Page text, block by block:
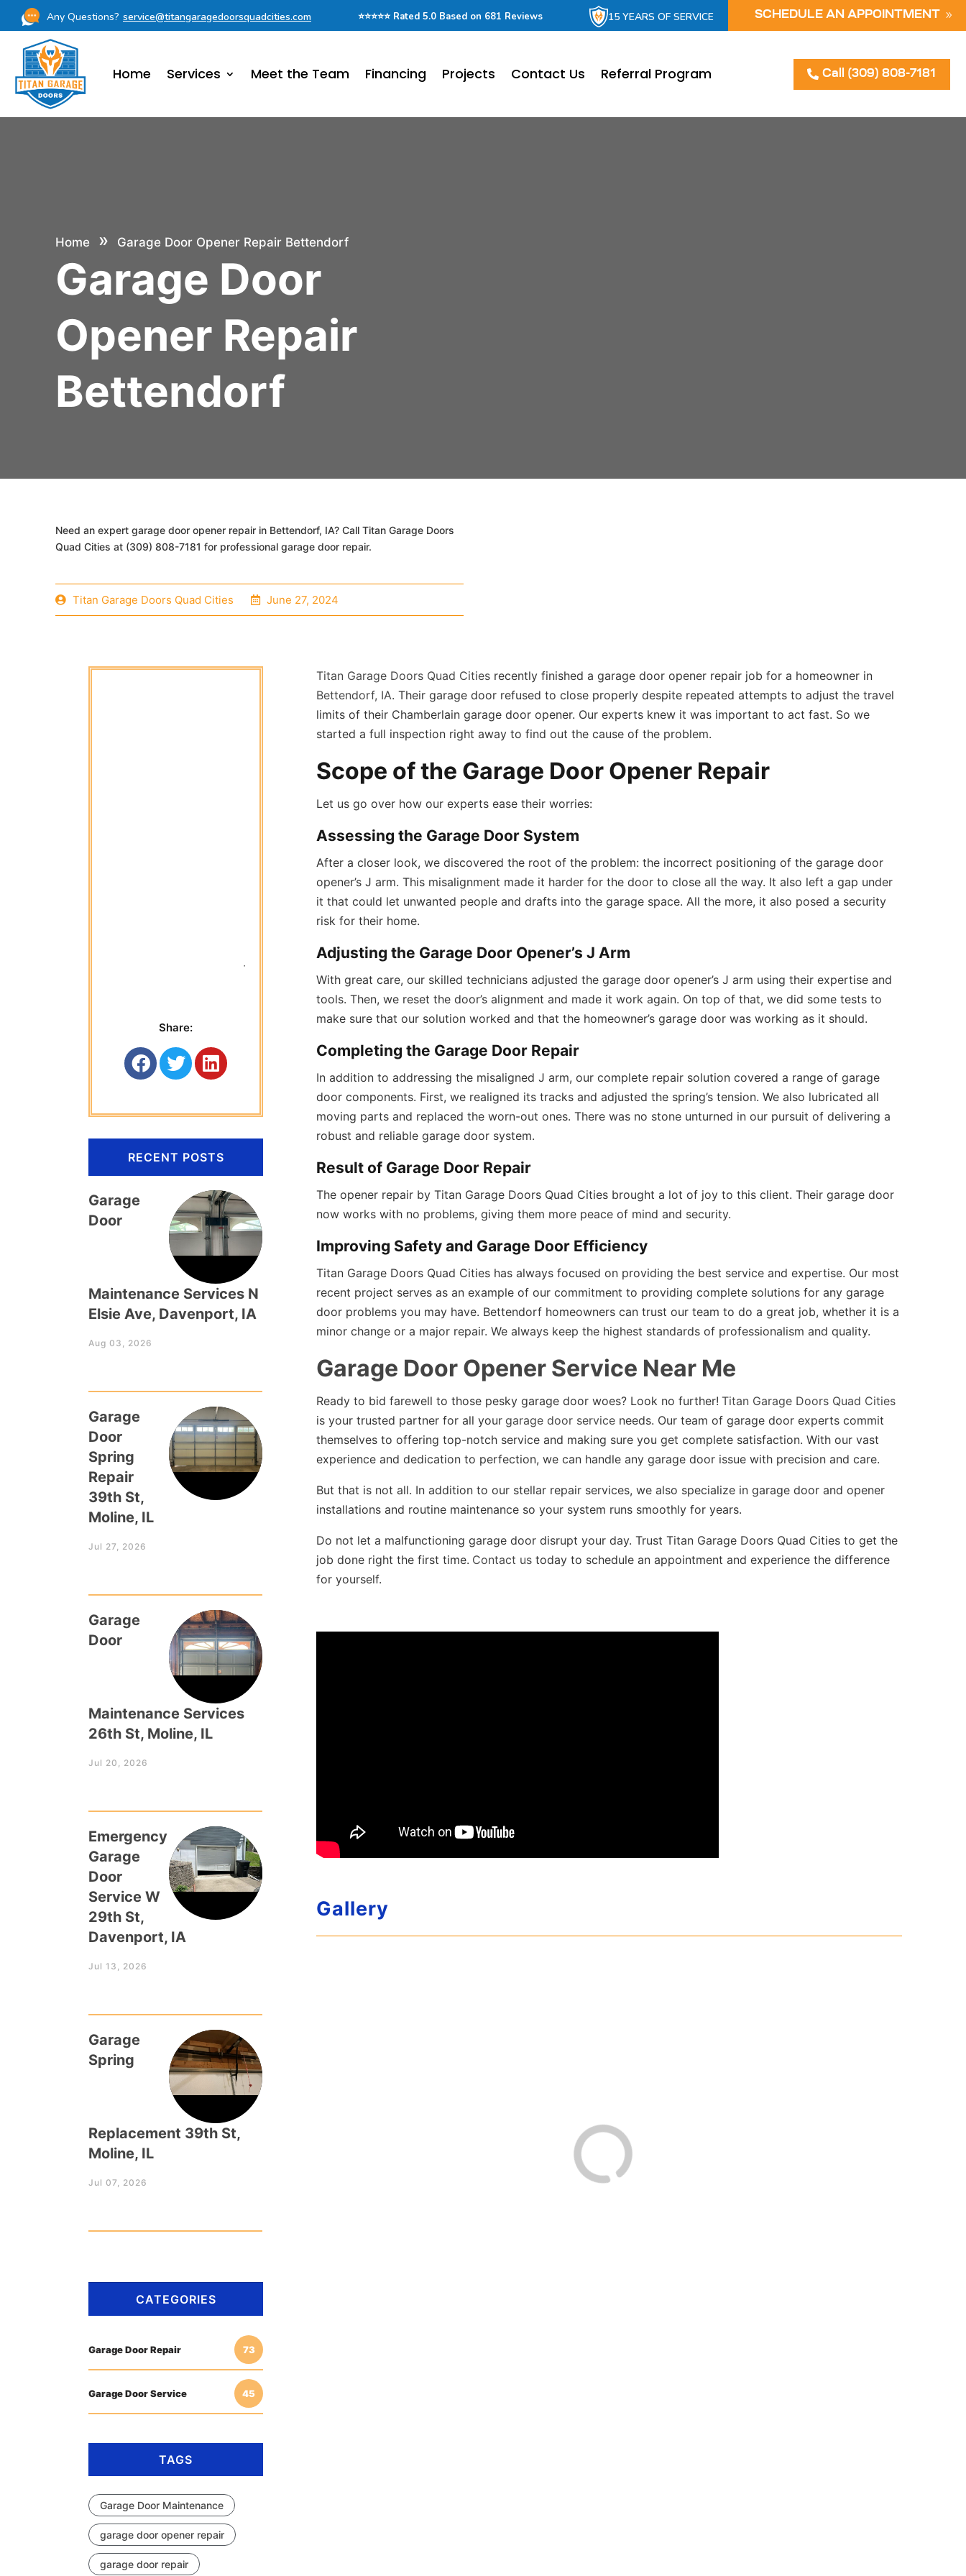
Any Questions? service@titangaragedoorsquadcities.com ⭐⭐⭐⭐⭐ Rated 5.0 Based on 681 Reviews 15 YEARS OF SERVICE SCHEDULE AN APPOINTMENT
Home Services Meet the Team Financing Projects Contact Us Referral Program Call (309) 808-7181
Home » Garage Door Opener Repair Bettendorf
Garage Door
Opener Repair
Bettendorf
Need an expert garage door opener repair in Bettendorf, IA? Call Titan Garage Doors
Quad Cities at (309) 808-7181 for professional garage door repair.
Titan Garage Doors Quad Cities June 27, 2024
Titan Garage Doors Quad Cities recently finished a garage door opener repair job for a homeowner in
Bettendorf, IA. Their garage door refused to close properly despite repeated attempts to adjust the travel
limits of their Chamberlain garage door opener. Our experts knew it was important to act fast. So we
started a full inspection right away to find out the cause of the problem.
Scope of the Garage Door Opener Repair
Let us go over how our experts ease their worries:
Assessing the Garage Door System
After a closer look, we discovered the root of the problem: the incorrect positioning of the garage door
opener’s J arm. This misalignment made it harder for the door to close all the way. It also left a gap under
it that could let unwanted people and drafts into the garage space. All the more, it also posed a security
risk for their home.
Adjusting the Garage Door Opener’s J Arm
With great care, our skilled technicians adjusted the garage door opener’s J arm using their expertise and
tools. Then, we reset the door’s alignment and made it work again. On top of that, we did some tests to
make sure that our solution worked and that the homeowner’s garage door was working as it should.
Completing the Garage Door Repair
In addition to addressing the misaligned J arm, our complete repair solution covered a range of garage
door components. First, we realigned its tracks and adjusted the spring’s tension. We also lubricated all
moving parts and replaced the worn-out ones. There was no stone unturned in our pursuit of delivering a
robust and reliable garage door system.
Result of Garage Door Repair
The opener repair by Titan Garage Doors Quad Cities brought a lot of joy to this client. Their garage door
now works with no problems, giving them more peace of mind and security.
Improving Safety and Garage Door Efficiency
Titan Garage Doors Quad Cities has always focused on providing the best service and expertise. Our most
recent project serves as an example of our commitment to providing complete solutions for any garage
door problems you may have. Bettendorf homeowners can trust our team to do a great job, whether it is a
minor change or a major repair. We always keep the highest standards of professionalism and quality.
Garage Door Opener Service Near Me
Ready to bid farewell to those pesky garage door woes? Look no further! Titan Garage Doors Quad Cities
is your trusted partner for all your garage door service needs. Our team of garage door experts commit
themselves to offering top-notch service and making sure you get complete satisfaction. With our vast
experience and dedication to perfection, we can handle any garage door issue with precision and care.
But that is not all. In addition to our stellar repair services, we also specialize in garage door and opener
installations and routine maintenance so your system runs smoothly for years.
Do not let a malfunctioning garage door disrupt your day. Trust Titan Garage Doors Quad Cities to get the
job done right the first time. Contact us today to schedule an appointment and experience the difference
for yourself.
Gallery
Titan Garage Doors Quad Cities
Share:
RECENT POSTS
Garage
Door
Maintenance Services N
Elsie Ave, Davenport, IA
Aug 03, 2026
Garage
Door
Spring
Repair
39th St,
Moline, IL
Jul 27, 2026
Garage
Door
Maintenance Services
26th St, Moline, IL
Jul 20, 2026
Emergency
Garage
Door
Service W
29th St,
Davenport, IA
Jul 13, 2026
Garage
Spring
Replacement 39th St,
Moline, IL
Jul 07, 2026
CATEGORIES
Garage Door Repair 73
Garage Door Service 45
TAGS
Garage Door Maintenance
garage door opener repair
garage door repair